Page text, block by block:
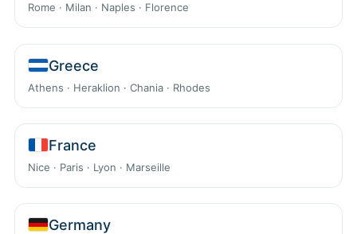
Rome · Milan · Naples · Florence
Greece
Athens · Heraklion · Chania · Rhodes
France
Nice · Paris · Lyon · Marseille
Germany